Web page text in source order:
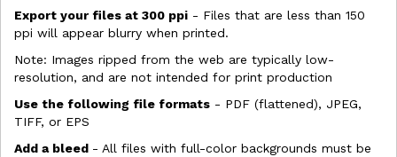
Export your files at 300 ppi - Files that are less than 150
ppi will appear blurry when printed.
Note: Images ripped from the web are typically low-
resolution, and are not intended for print production
Use the following file formats - PDF (flattened), JPEG,
TIFF, or EPS
Add a bleed - All files with full-color backgrounds must be